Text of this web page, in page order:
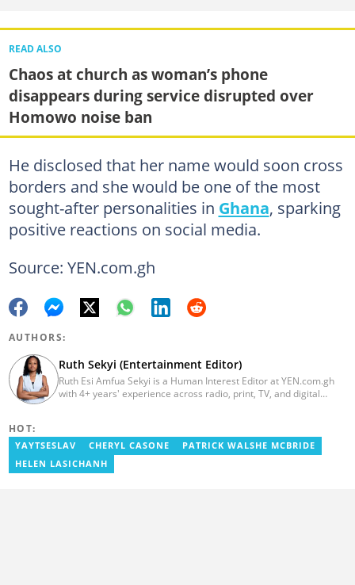
READ ALSO
Chaos at church as woman’s phone
disappears during service disrupted over
Homowo noise ban
He disclosed that her name would soon cross
borders and she would be one of the most
sought-after personalities in Ghana, sparking
positive reactions on social media.
Source: YEN.com.gh
AUTHORS:
Ruth Sekyi (Entertainment Editor)
Ruth Esi Amfua Sekyi is a Human Interest Editor at YEN.com.gh
with 4+ years' experience across radio, print, TV, and digital
content, playing major role in events organized by the company.
She also worked with ABC News GH, updating their site, served
as Production Assistant. In 2025, Ruth completed the ECOWAS,
HOT:
YAYTSESLAV CHERYL CASONE
PATRICK WALSHE MCBRIDE
HELEN LASICHANH